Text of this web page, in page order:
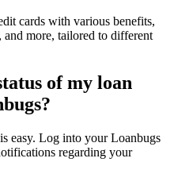
cards with various benefits,
more, tailored to different
of my loan
easy. Log into your Loanbugs
regarding your